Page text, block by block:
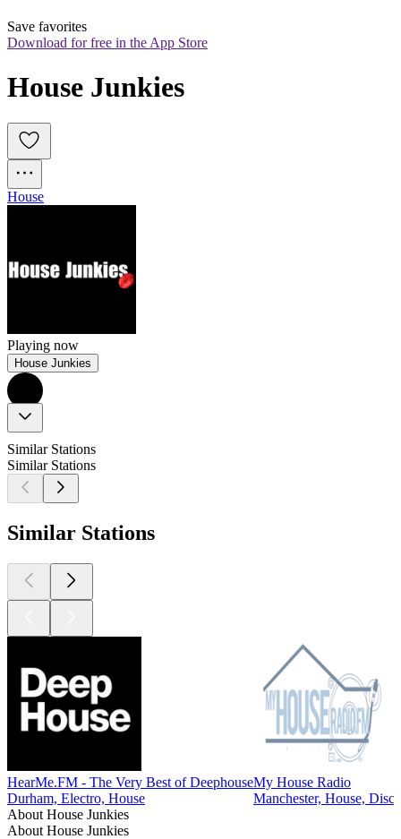
Save favorites
Download for free in the App Store
House Junkies
House
Playing now
House Junkies
Similar Stations
Similar Stations
Similar Stations
HearMe.FM - The Very Best of Deephouse
Durham, Electro, House
My House Radio
Manchester, House, Disco
About House Junkies
About House Junkies